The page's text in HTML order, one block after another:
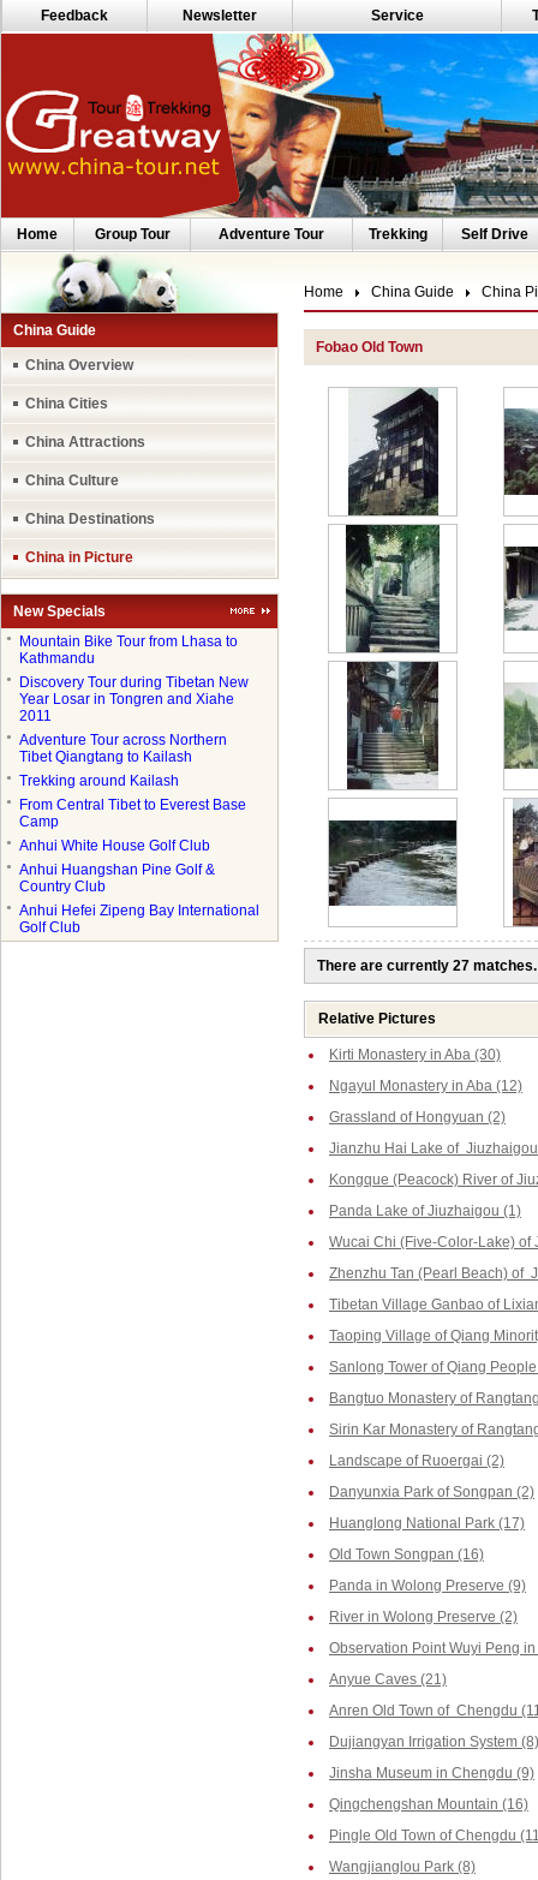
Feedback Newsletter Service
Home Group Tour Adventure Tour Trekking Self Drive
China Guide
China Overview
China Cities
China Attractions
China Culture
China Destinations
China in Picture
New Specials
●
Mountain Bike Tour from Lhasa to
Kathmandu
●
Discovery Tour during Tibetan New
Year Losar in Tongren and Xiahe
2011
●
Adventure Tour across Northern
Tibet Qiangtang to Kailash
● Trekking around Kailash
●
From Central Tibet to Everest Base
Camp
● Anhui White House Golf Club
●
Anhui Huangshan Pine Golf &
Country Club
●
Anhui Hefei Zipeng Bay International
Golf Club
Home China Guide China
Fobao Old Town
There are currently 27 matches.
Relative Pictures
Kirti Monastery in Aba (30)
Ngayul Monastery in Aba (12)
Grassland of Hongyuan (2)
Jianzhu Hai Lake of
Kongque (Peacock) River of
Panda Lake of Jiuzhaigou (1)
Wucai Chi (Five-Color-Lake) of
Zhenzhu Tan (Pearl Beach) of
Tibetan Village Ganbao of
Taoping Village of Qiang
Sanlong Tower of Qiang
Bangtuo Monastery of
Sirin Kar Monastery of
Landscape of Ruoergai (2)
Danyunxia Park of Songpan (2)
Huanglong National Park (17)
Old Town Songpan (16)
Panda in Wolong Preserve (9)
River in Wolong Preserve (2)
Observation Point Wuyi Peng
Anyue Caves (21)
Anren Old Town of Chengdu
Dujiangyan Irrigation System (8)
Jinsha Museum in Chengdu (9)
Qingchengshan Mountain (16)
Pingle Old Town of Chengdu
Wangjianglou Park (8)